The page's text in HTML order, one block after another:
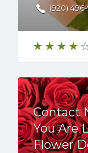
(920)
Contact
You Are
Flower